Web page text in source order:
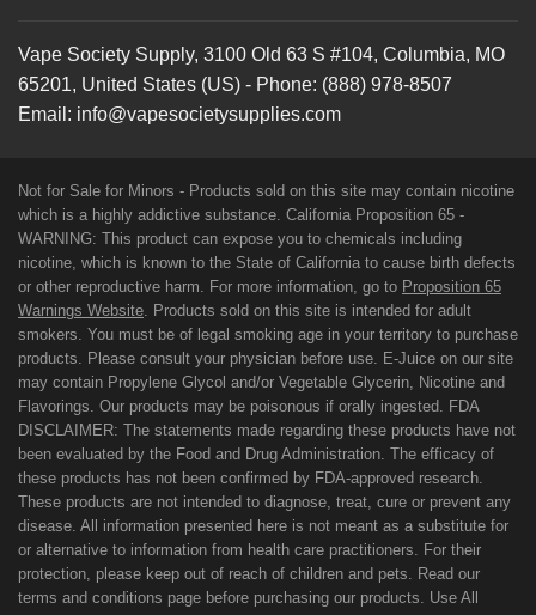
Vape Society Supply, 3100 Old 63 S #104, Columbia, MO
65201, United States (US) - Phone: (888) 978-8507
Email: info@vapesocietysupplies.com
Not for Sale for Minors - Products sold on this site may contain nicotine
which is a highly addictive substance. California Proposition 65 -
WARNING: This product can expose you to chemicals including
nicotine, which is known to the State of California to cause birth defects
or other reproductive harm. For more information, go to Proposition 65
Warnings Website . Products sold on this site is intended for adult
smokers. You must be of legal smoking age in your territory to purchase
products. Please consult your physician before use. E-Juice on our site
may contain Propylene Glycol and/or Vegetable Glycerin, Nicotine and
Flavorings. Our products may be poisonous if orally ingested. FDA
DISCLAIMER: The statements made regarding these products have not
been evaluated by the Food and Drug Administration. The efficacy of
these products has not been confirmed by FDA-approved research.
These products are not intended to diagnose, treat, cure or prevent any
disease. All information presented here is not meant as a substitute for
or alternative to information from health care practitioners. For their
protection, please keep out of reach of children and pets. Read our
terms and conditions page before purchasing our products. Use All